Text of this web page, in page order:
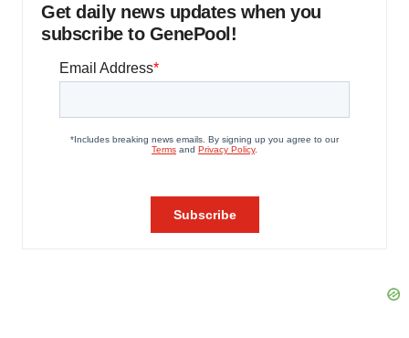
Get daily news updates when you
subscribe to GenePool!